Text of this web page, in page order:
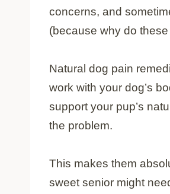
concerns, and
(because why do
Natural dog pain
work with your dog’s
support your pup’s
the problem.
This makes them
sweet senior might